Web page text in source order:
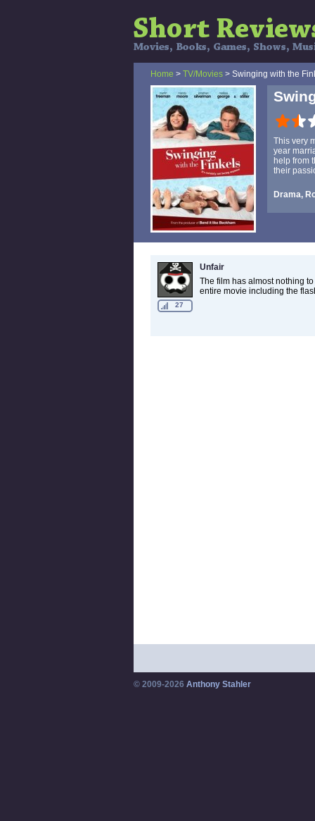
Home > TV/Movies > Swinging with the
This very
year
help from
their
Drama,
27
Unfair
The film has almost nothing
entire movie including the
© 2009-2026 Anthony Stahler